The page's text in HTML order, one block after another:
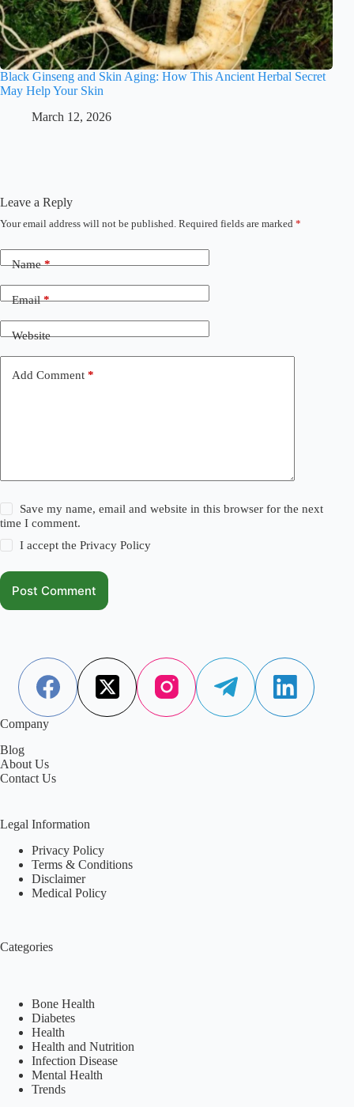
Black Ginseng and Skin Aging: How This Ancient Herbal Secret
May Help Your Skin
March 12, 2026
Leave a Reply
Your email address will not be published. Required fields are marked *
Name*
Email*
Website
Add Comment *
Save my name, email and website in this browser for the next
time I comment.
I accept thePrivacy Policy
Post Comment
Company
Blog
About Us
Contact Us
Legal Information
Privacy Policy
Terms & Conditions
Disclaimer
Medical Policy
Categories
Bone Health
Diabetes
Health
Health and Nutrition
Infection Disease
Mental Health
Trends